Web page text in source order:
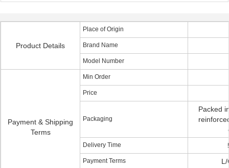
Product Details
Place of Origin
Brand Name
Model Number
Payment & Shipping
Terms
Min Order
Price
Packaging
Packed
Delivery Time
Payment Terms L/